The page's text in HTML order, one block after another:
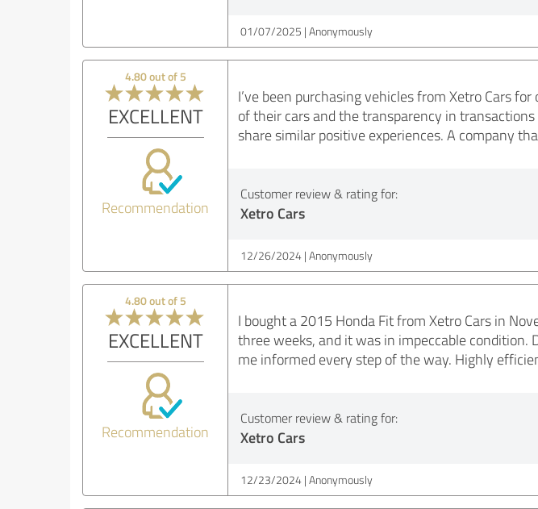
01/07/2025 Anonymously
4.80 out of 5
EXCELLENT
Recommendation
I’ve been purchasing vehicles from Xetro Cars
of their cars and the transparency in
share similar positive experiences. A company
Customer review & rating for:
Xetro Cars
12/26/2024 Anonymously
4.80 out of 5
EXCELLENT
Recommendation
I bought a 2015 Honda Fit from Xetro Cars in
three weeks, and it was in impeccable condition.
me informed every step of the way. Highly
Customer review & rating for:
Xetro Cars
12/23/2024 Anonymously